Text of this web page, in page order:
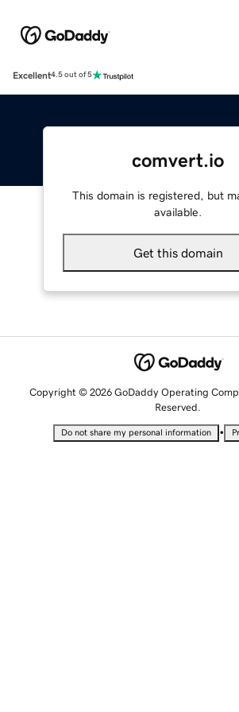
Excellent4.5 out of 5
comvert.io
This domain is registered, but
available.
Get this domain
Copyright © 2026 GoDaddy Operating
Reserved.
Do not share my personal information •